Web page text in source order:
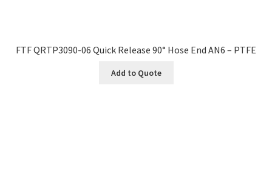
FTF QRTP3090-06 Quick Release 90° Hose End AN6 – PTFE
Add to Quote